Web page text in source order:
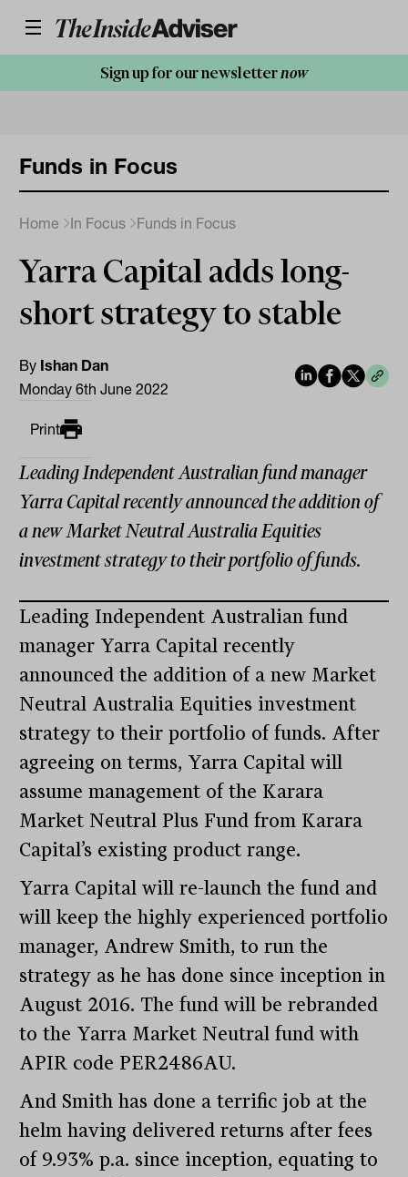
Sign up for our newsletternow
Funds in Focus
Home In Focus Funds in Focus
Yarra Capital adds long-
short strategy to stable
By Ishan Dan
Monday 6th June 2022
Print
Leading Independent Australian fund manager
Yarra Capital recently announced the addition of
a new Market Neutral Australia Equities
investment strategy to their portfolio of funds.
Leading Independent Australian fund
manager Yarra Capital recently
announced the addition of a new Market
Neutral Australia Equities investment
strategy to their portfolio of funds. After
agreeing on terms, Yarra Capital will
assume management of the Karara
Market Neutral Plus Fund from Karara
Capital’s existing product range.
Yarra Capital will re-launch the fund and
will keep the highly experienced portfolio
manager, Andrew Smith, to run the
strategy as he has done since inception in
August 2016. The fund will be rebranded
to the Yarra Market Neutral fund with
APIR code PER2486AU.
And Smith has done a terrific job at the
helm having delivered returns after fees
of 9.93% p.a. since inception, equating to